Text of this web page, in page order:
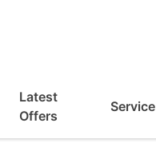
Latest
Offers
Service